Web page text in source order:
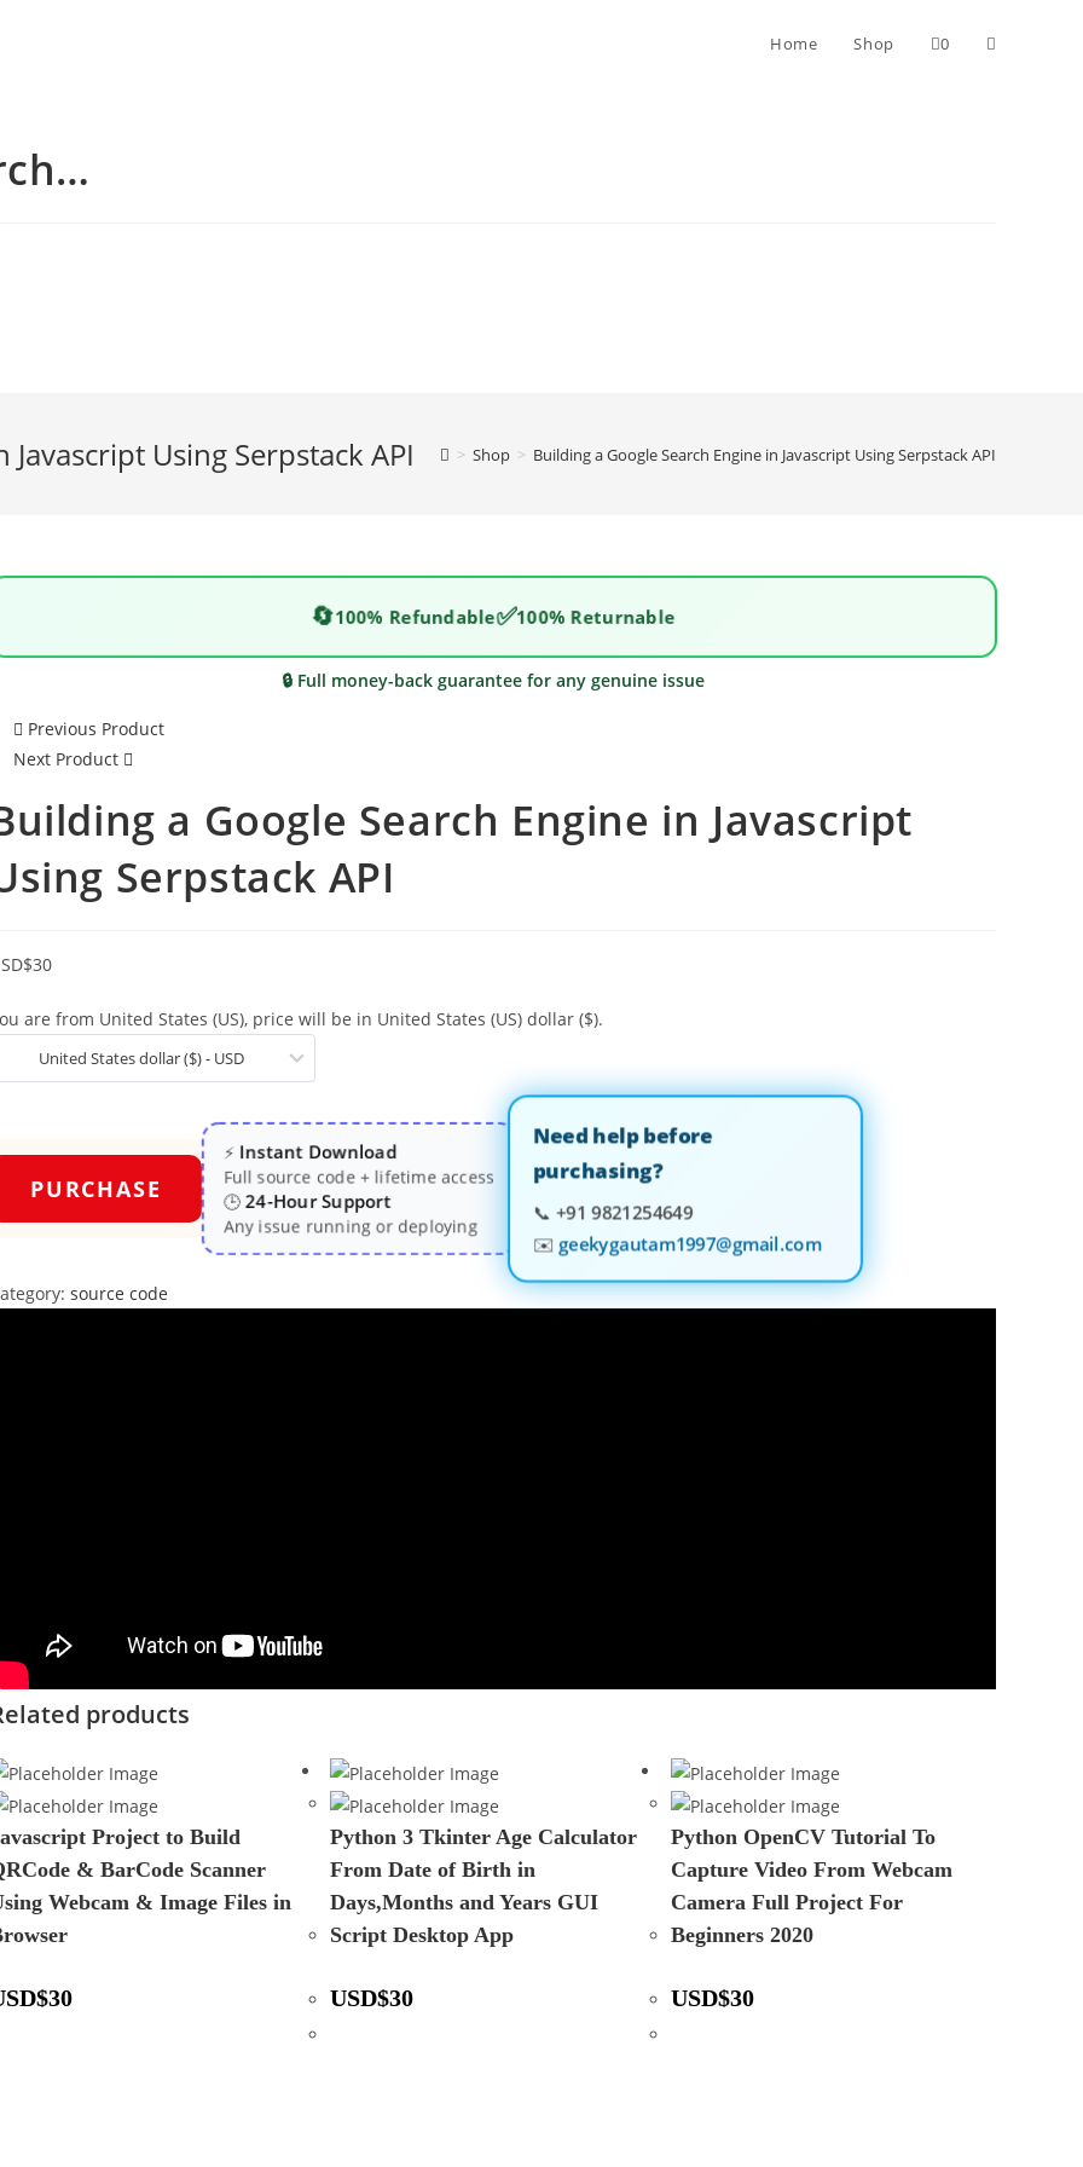
Home Shop 0
Using Serpstack API > Shop > Building a Google Search Engine in Javascript Using Serpstack API
🔄100% Refundable✅100% Returnable
🔒 Full money-back guarantee for any genuine issue
Previous Product
Next Product
a Google Search Engine in Javascript
Serpstack API
$30
are from United States (US), price will be in United States (US) dollar ($).
United States dollar ($) - USD
PURCHASE
⚡ Instant Download
Full source code + lifetime access
🕒 24-Hour Support
Any issue running or deploying
Need help before
purchasing?
📞+91 9821254649
✉️geekygautam1997@gmail.com
source code
products
Project to Build
& BarCode Scanner
Webcam & Image Files in
$30
Python 3 Tkinter Age Calculator
From Date of Birth in
Days,Months and Years GUI
Script Desktop App
USD$30
Python OpenCV Tutorial To
Capture Video From Webcam
Camera Full Project For
Beginners 2020
USD$30